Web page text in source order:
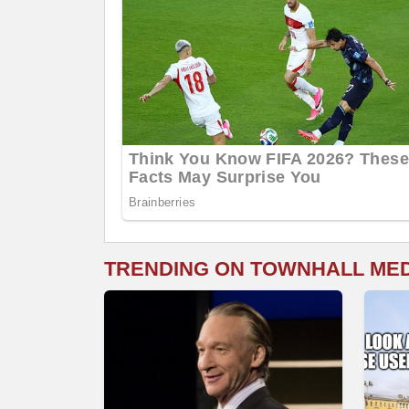
TRENDING ON TOWNHALL